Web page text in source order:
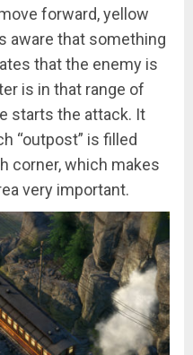
forward, yellow
aware that something
that the enemy is
is in that range of
starts the attack. It
“outpost” is filled
corner, which makes
very important.